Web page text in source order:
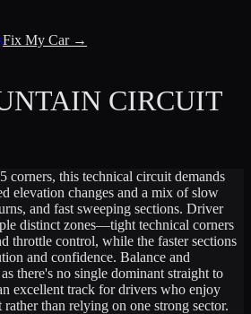
Fix My Car →
CIRCUIT
corners, this technical circuit demands
elevation changes and a mix of slow
and fast sweeping sections. Driver
distinct zones—tight technical corners
throttle control, while the faster sections
and confidence. Balance and
there's no single dominant straight to
excellent track for drivers who enjoy
than relying on one strong sector.